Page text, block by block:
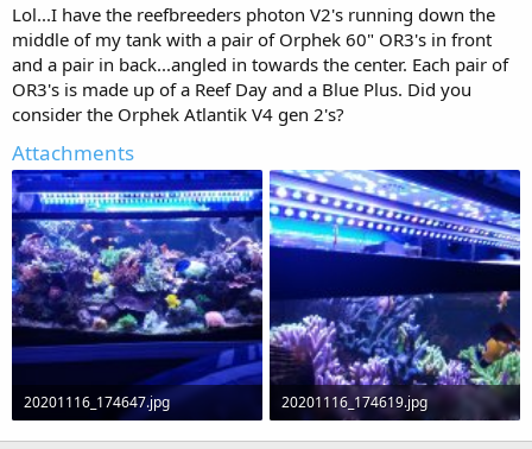
Lol...I have the reefbreeders photon V2's running down the
middle of my tank with a pair of Orphek 60" OR3's in front
and a pair in back...angled in towards the center. Each pair of
OR3's is made up of a Reef Day and a Blue Plus. Did you
consider the Orphek Atlantik V4 gen 2's?
Attachments
20201116_174647.jpg
1.1 MB · Views: 0
20201116_174619.jpg
1.3 MB · Views: 0